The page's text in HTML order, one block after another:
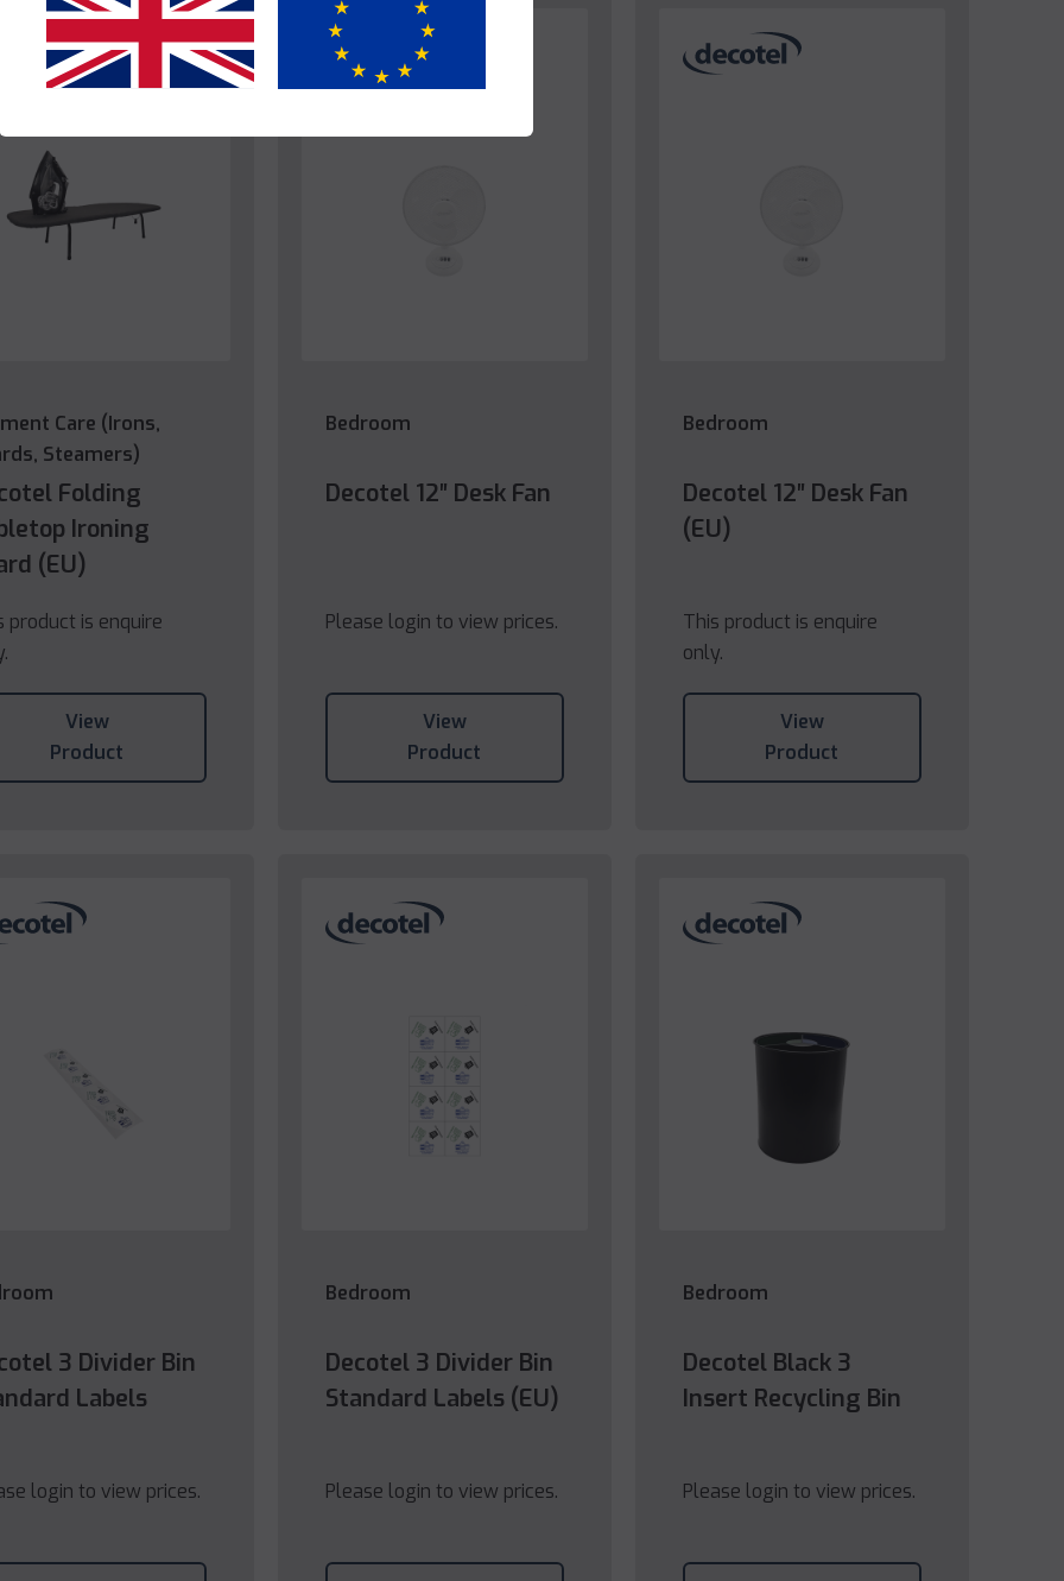
Care (Irons,
Steamers)
Folding
Ironing
(EU)
product is enquire
View
Product
Bedroom
Decotel 12″ Desk Fan
Please login to view prices.
View
Product
Bedroom
Decotel 12″ Desk Fan
(EU)
This product is enquire
only.
View
Product
3 Divider Bin
Labels
login to view prices.
Bedroom
Decotel 3 Divider Bin
Standard Labels (EU)
Please login to view prices.
Bedroom
Decotel Black 3
Insert Recycling Bin
Please login to view prices.
Yes